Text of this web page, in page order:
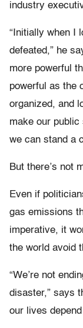
industry
“Initially when I
defeated,” he
more powerful
powerful as the
organized, and
make our
we can stand a
But there’s not
Even if
gas emissions
imperative, it
the world avoid
“We’re not
disaster,” says
our lives